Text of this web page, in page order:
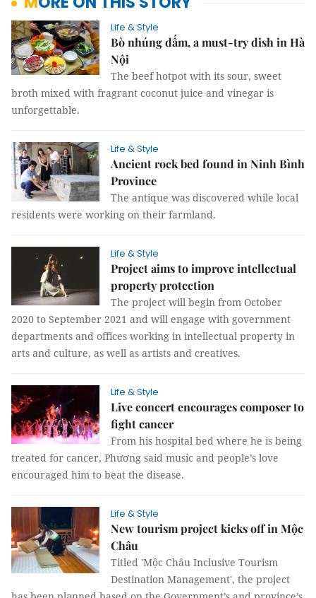
Life & Style
Bò nhúng dấm, a must-try dish in Hà
Nội
The beef hotpot with its sour, sweet
broth mixed with fragrant coconut juice and vinegar is
unforgettable.
Life & Style
Ancient rock bed found in Ninh Bình
Province
The antique was discovered while local
residents were working on their farmland.
Life & Style
Project aims to improve intellectual
property protection
The project will begin from October
2020 to September 2021 and will engage with government
departments and offices working in intellectual property in
arts and culture, as well as artists and creatives.
Life & Style
Live concert encourages composer to
fight cancer
From his hospital bed where he is being
treated for cancer, Phương said music and people’s love
encouraged him to beat the disease.
Life & Style
New tourism project kicks off in Mộc
Châu
Titled 'Mộc Châu Inclusive Tourism
Destination Management', the project